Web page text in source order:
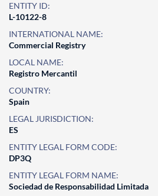
ENTITY ID:
L-10122-8
INTERNATIONAL NAME:
Commercial Registry
LOCAL NAME:
Registro Mercantil
COUNTRY:
Spain
LEGAL JURISDICTION:
ES
ENTITY LEGAL FORM CODE:
DP3Q
ENTITY LEGAL FORM NAME:
Sociedad de Responsabilidad Limitada